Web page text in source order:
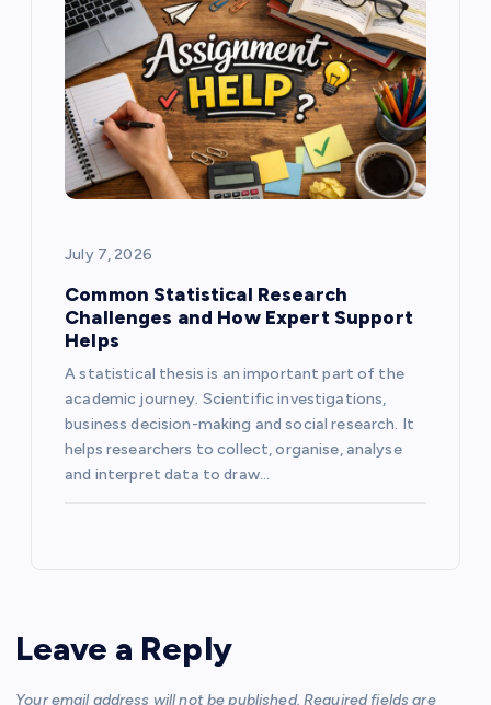
July 7, 2026
Common Statistical Research
Challenges and How Expert Support
Helps
A statistical thesis is an important part of the
academic journey. Scientific investigations,
business decision-making and social research. It
helps researchers to collect, organise, analyse
and interpret data to draw…
Leave a Reply
Your email address will not be published. Required fields are